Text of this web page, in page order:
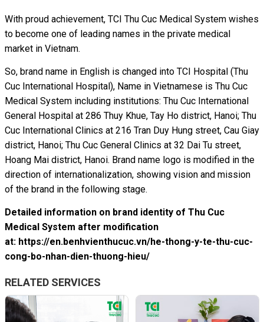
With proud achievement, TCI Thu Cuc Medical System wishes
to become one of leading names in the private medical
market in Vietnam.
So, brand name in English is changed into TCI Hospital (Thu
Cuc International Hospital), Name in Vietnamese is Thu Cuc
Medical System including institutions: Thu Cuc International
General Hospital at 286 Thuy Khue, Tay Ho district, Hanoi; Thu
Cuc International Clinics at 216 Tran Duy Hung street, Cau Giay
district, Hanoi; Thu Cuc General Clinics at 32 Dai Tu street,
Hoang Mai district, Hanoi. Brand name logo is modified in the
direction of internationalization, showing vision and mission
of the brand in the following stage.
Detailed information on brand identity of Thu Cuc
Medical System after modification
at: https://en.benhvienthucuc.vn/he-thong-y-te-thu-cuc-
cong-bo-nhan-dien-thuong-hieu/
RELATED SERVICES